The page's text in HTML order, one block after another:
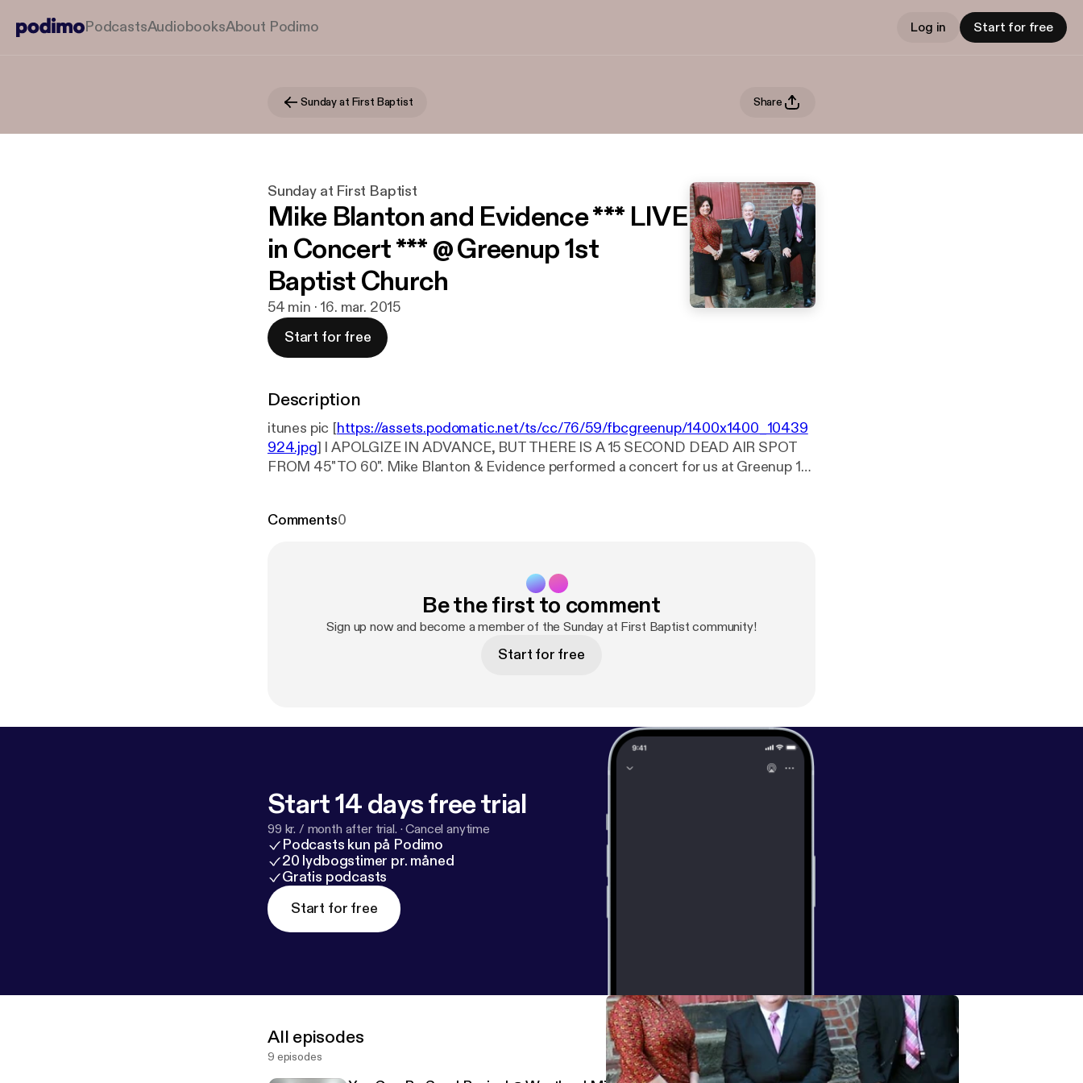
PodcastsAudiobooksAbout Podimo Log in Start for free
Sunday at First Baptist Share
Sunday at First Baptist
Mike Blanton and Evidence *** LIVE
in Concert *** @ Greenup 1st
Baptist Church
54 min · 16. mar. 2015
Start for free
Description
itunes pic [https://assets.podomatic.net/ts/cc/76/59/fbcgreenup/1400x1400_10439
924.jpg] I APOLGIZE IN ADVANCE, BUT THERE IS A 15 SECOND DEAD AIR SPOT
FROM 45" TO 60". Mike Blanton & Evidence performed a concert for us at Greenup 1st
Comments0
Be the first to comment
Sign up now and become a member of the Sunday at First Baptist community!
Start for free
Start 14 days free trial
99 kr. / month after trial. ·Cancel anytime
Podcasts kun på Podimo
20 lydbogstimer pr. måned
Gratis podcasts
Start for free
All episodes
9 episodes